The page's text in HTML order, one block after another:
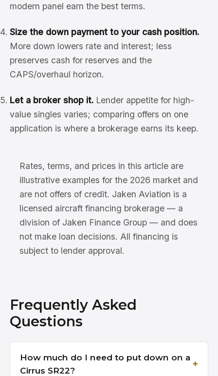
modern panel earn the best terms.
Size the down payment to your cash position.
More down lowers rate and interest; less
preserves cash for reserves and the
CAPS/overhaul horizon.
Let a broker shop it. Lender appetite for high-
value singles varies; comparing offers on one
application is where a brokerage earns its keep.
Rates, terms, and prices in this article are
illustrative examples for the 2026 market and
are not offers of credit. Jaken Aviation is a
licensed aircraft financing brokerage — a
division of Jaken Finance Group — and does
not make loan decisions. All financing is
subject to lender approval.
Frequently Asked
Questions
How much do I need to put down on a
Cirrus SR22?